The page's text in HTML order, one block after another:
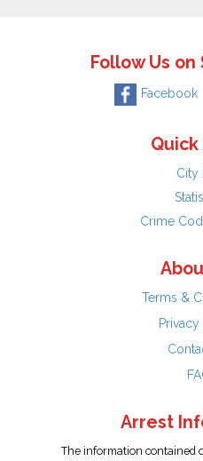
Follow Us
Facebook
Quick
City
Crime
Terms &
Arrest
The information contained